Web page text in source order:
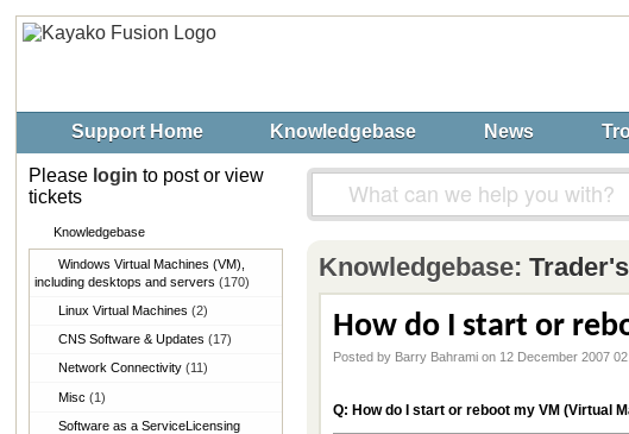
Support Home Knowledgebase News
Please login to post or view
tickets
Knowledgebase
Windows Virtual Machines (VM),​
including desktops and servers (170)
Linux Virtual Machines (2)
CNS Software & Updates (17)
Network Connectivity (11)
Misc (1)
Software as a Service​Licensing
Knowledgebase:
How do I start or
Posted by Barry Bahrami on 12 December 2007
Q: How do I start or reboot my VM (Virtual